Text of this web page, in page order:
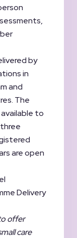
by
in
and
The
to
are open
Delivery
offer
care